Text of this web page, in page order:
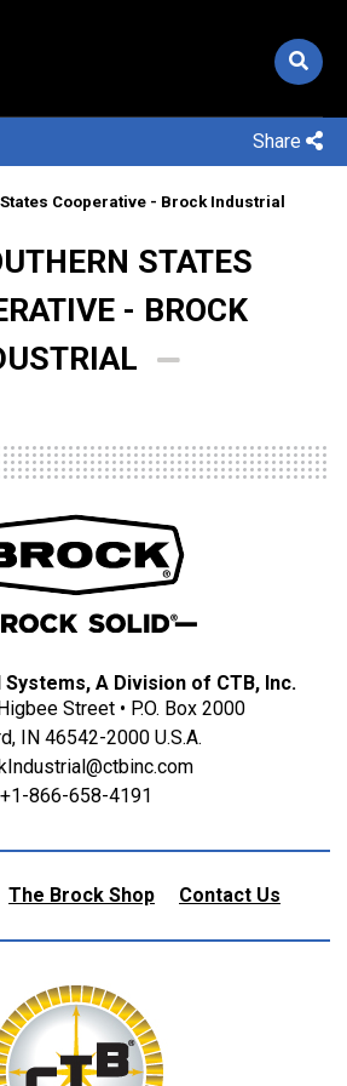
Share
Cooperative - Brock Industrial
STATES
- BROCK
A Division of CTB, Inc.
Street • P.O. Box 2000
IN 46542-2000 U.S.A.
+1-866-658-4191
The Brock Shop Contact Us